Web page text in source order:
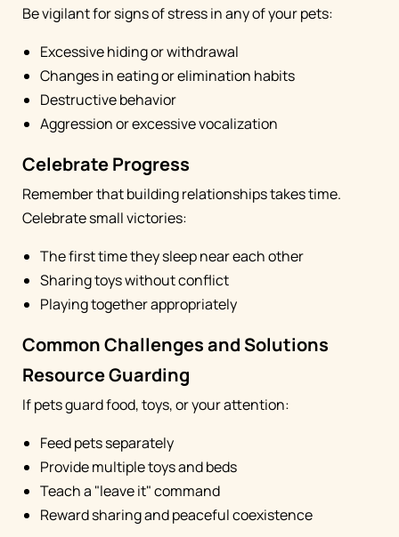
Be vigilant for signs of stress in any of your pets:
Excessive hiding or withdrawal
Changes in eating or elimination habits
Destructive behavior
Aggression or excessive vocalization
Celebrate Progress
Remember that building relationships takes time.
Celebrate small victories:
The first time they sleep near each other
Sharing toys without conflict
Playing together appropriately
Common Challenges and Solutions
Resource Guarding
If pets guard food, toys, or your attention:
Feed pets separately
Provide multiple toys and beds
Teach a "leave it" command
Reward sharing and peaceful coexistence